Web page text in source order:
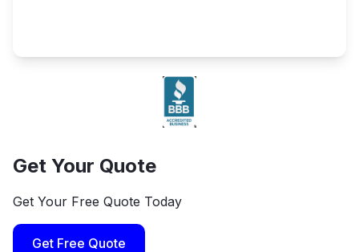
Get Your Quote
Get Your Free Quote Today
Get Free Quote